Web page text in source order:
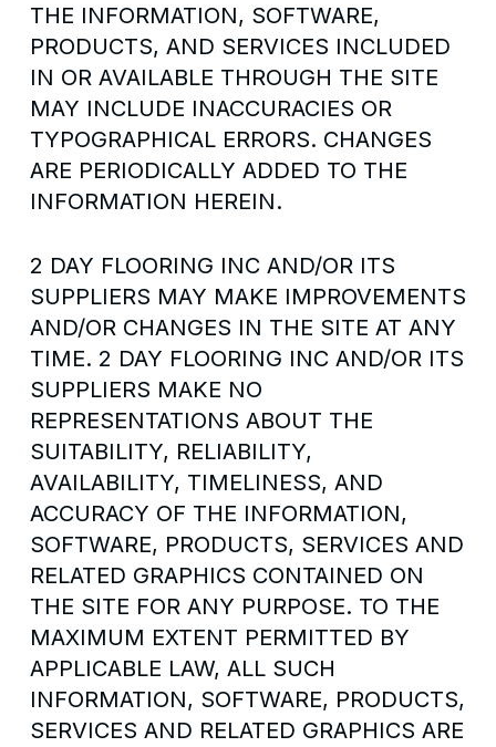
THE INFORMATION, SOFTWARE,
PRODUCTS, AND SERVICES INCLUDED
IN OR AVAILABLE THROUGH THE SITE
MAY INCLUDE INACCURACIES OR
TYPOGRAPHICAL ERRORS. CHANGES
ARE PERIODICALLY ADDED TO THE
INFORMATION HEREIN.
2 DAY FLOORING INC AND/OR ITS
SUPPLIERS MAY MAKE IMPROVEMENTS
AND/OR CHANGES IN THE SITE AT ANY
TIME. 2 DAY FLOORING INC AND/OR ITS
SUPPLIERS MAKE NO
REPRESENTATIONS ABOUT THE
SUITABILITY, RELIABILITY,
AVAILABILITY, TIMELINESS, AND
ACCURACY OF THE INFORMATION,
SOFTWARE, PRODUCTS, SERVICES AND
RELATED GRAPHICS CONTAINED ON
THE SITE FOR ANY PURPOSE. TO THE
MAXIMUM EXTENT PERMITTED BY
APPLICABLE LAW, ALL SUCH
INFORMATION, SOFTWARE, PRODUCTS,
SERVICES AND RELATED GRAPHICS ARE